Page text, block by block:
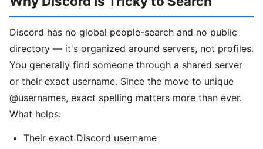
Discord has no global people-search and no public
directory — it's organized around servers, not profiles.
You generally find someone through a shared server
or their exact username. Since the move to unique
@usernames, exact spelling matters more than ever.
What helps:
Their exact Discord username